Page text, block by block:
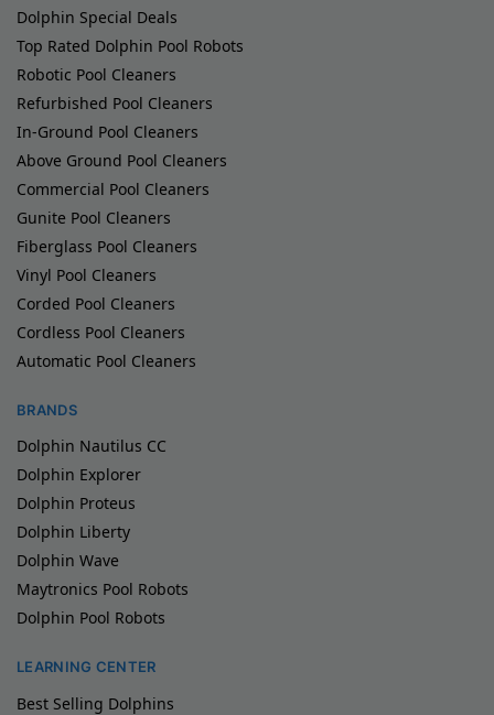
Dolphin Special Deals
Top Rated Dolphin Pool Robots
Robotic Pool Cleaners
Refurbished Pool Cleaners
In-Ground Pool Cleaners
Above Ground Pool Cleaners
Commercial Pool Cleaners
Gunite Pool Cleaners
Fiberglass Pool Cleaners
Vinyl Pool Cleaners
Corded Pool Cleaners
Cordless Pool Cleaners
Automatic Pool Cleaners
BRANDS
Dolphin Nautilus CC
Dolphin Explorer
Dolphin Proteus
Dolphin Liberty
Dolphin Wave
Maytronics Pool Robots
Dolphin Pool Robots
LEARNING CENTER
Best Selling Dolphins